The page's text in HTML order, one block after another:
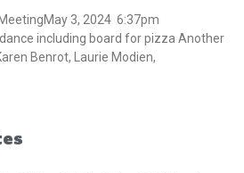
3, 2024 6:37pm
including board for pizza Another
Benrot, Laurie Modien,